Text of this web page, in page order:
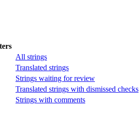
All strings
Translated strings
Strings waiting for review
Translated strings with dismissed checks
Strings with comments